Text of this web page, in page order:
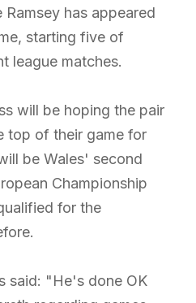
Ramsey has appeared
starting five of
league matches.
will be hoping the pair
top of their game for
be Wales' second
Championship
for the
said: "He's done OK